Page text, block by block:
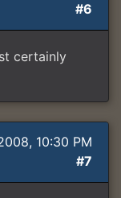
#6
certainly
10:30 PM
#7